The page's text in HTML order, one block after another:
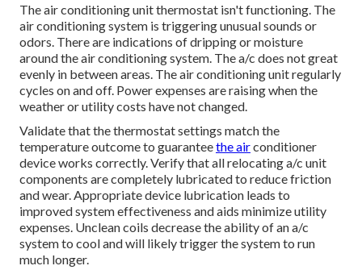
The air conditioning unit thermostat isn't functioning. The
air conditioning system is triggering unusual sounds or
odors. There are indications of dripping or moisture
around the air conditioning system. The a/c does not great
evenly in between areas. The air conditioning unit regularly
cycles on and off. Power expenses are raising when the
weather or utility costs have not changed.
Validate that the thermostat settings match the
temperature outcome to guaranteethe airconditioner
device works correctly. Verify that all relocating a/c unit
components are completely lubricated to reduce friction
and wear. Appropriate device lubrication leads to
improved system effectiveness and aids minimize utility
expenses. Unclean coils decrease the ability of an a/c
system to cool and will likely trigger the system to run
much longer.